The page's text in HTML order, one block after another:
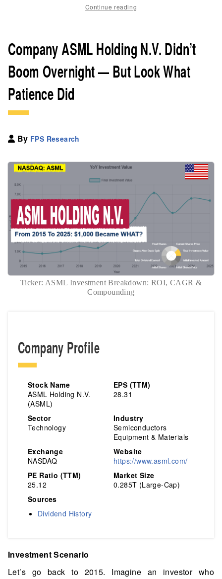
Continue reading
Company ASML Holding N.V. Didn’t
Boom Overnight — But Look What
Patience Did
By FPS Research
Ticker: ASML Investment Breakdown: ROI, CAGR &
Compounding
Company Profile
Stock Name
ASML Holding N.V.
(ASML)
EPS (TTM)
28.31
Sector
Technology
Industry
Semiconductors
Equipment & Materials
Exchange
NASDAQ
Website
https://www.asml.com/
PE Ratio (TTM)
25.12
Market Size
0.285T (Large-Cap)
Sources
Dividend History
Investment Scenario
Let’s go back to 2015. Imagine an investor who